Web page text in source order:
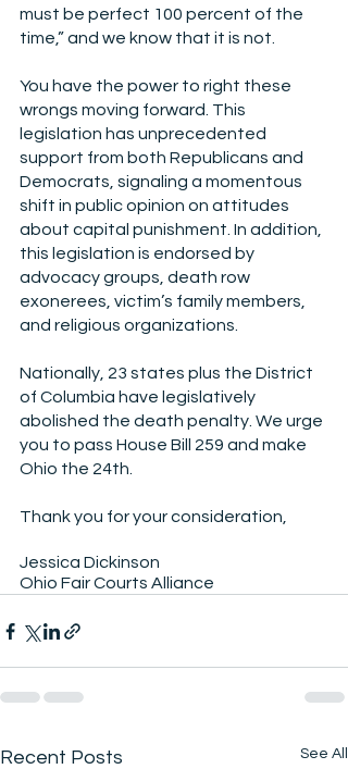
must be perfect 100 percent of the
time,” and we know that it is not.
You have the power to right these
wrongs moving forward. This
legislation has unprecedented
support from both Republicans and
Democrats, signaling a momentous
shift in public opinion on attitudes
about capital punishment. In addition,
this legislation is endorsed by
advocacy groups, death row
exonerees, victim’s family members,
and religious organizations.
Nationally, 23 states plus the District
of Columbia have legislatively
abolished the death penalty. We urge
you to pass House Bill 259 and make
Ohio the 24th.
Thank you for your consideration,
Jessica Dickinson
Ohio Fair Courts Alliance
Recent Posts See All